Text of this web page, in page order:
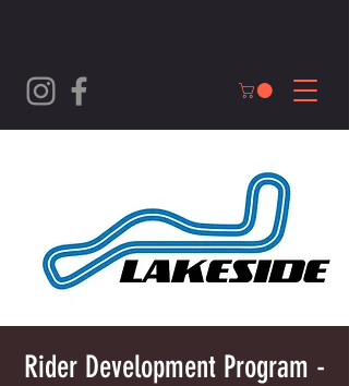
Rider Development Program -